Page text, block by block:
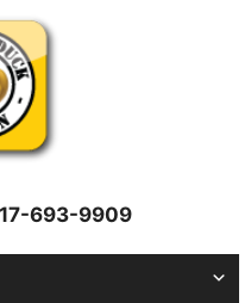
693-9909